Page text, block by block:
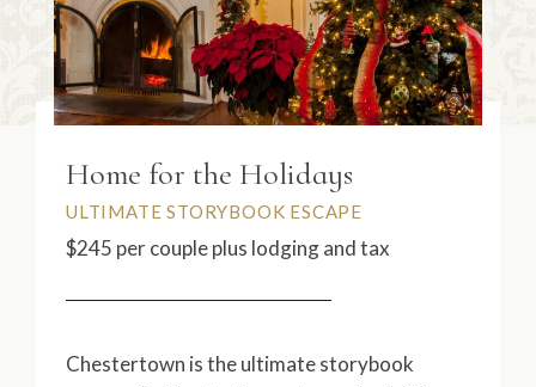
Home for the Holidays
ULTIMATE STORYBOOK ESCAPE
$245 per couple plus lodging and tax
Chestertown is the ultimate storybook